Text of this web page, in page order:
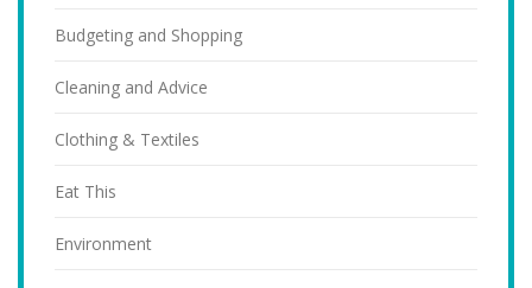
Budgeting and Shopping
Cleaning and Advice
Clothing & Textiles
Eat This
Environment